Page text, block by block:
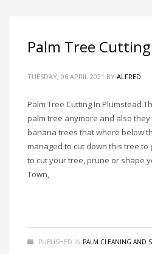
Palm Tree
TUESDAY, 06 APRIL 2021 BY ALFRED
Palm Tree Cutting In Plumstead
palm tree anymore and also
banana trees that where below
managed to cut down this tree to
to cut your tree, prune or shape
Town,
PUBLISHED IN PALM CLEANING AND